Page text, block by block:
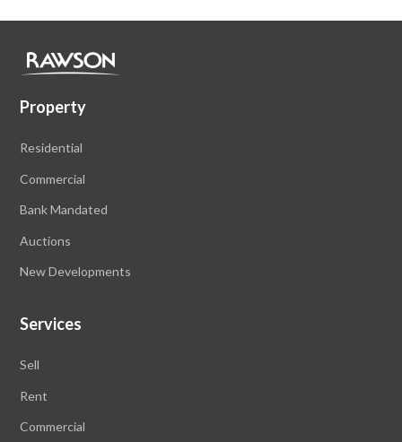
Property
Residential
Commercial
Bank Mandated
Auctions
New Developments
Services
Sell
Rent
Commercial